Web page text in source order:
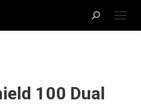
100 Dual